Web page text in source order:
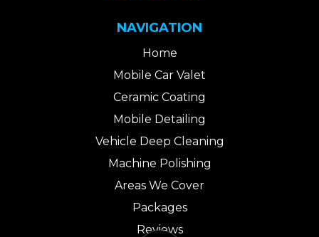
NAVIGATION
Home
Mobile Car Valet
Ceramic Coating
Mobile Detailing
Vehicle Deep Cleaning
Machine Polishing
Areas We Cover
Packages
Reviews